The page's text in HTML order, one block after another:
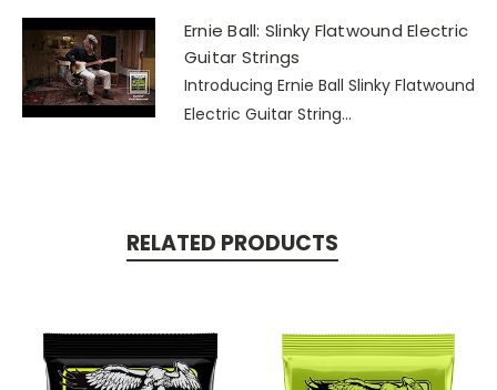
Ernie Ball: Slinky Flatwound Electric
Guitar Strings
Introducing Ernie Ball Slinky Flatwound
Electric Guitar String...
RELATED PRODUCTS